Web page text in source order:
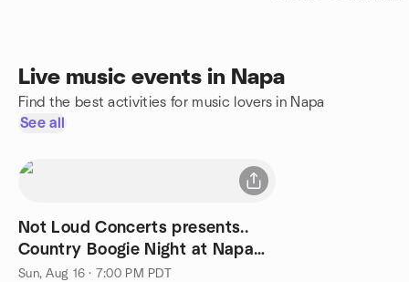
Live music events in Napa
Find the best activities for music lovers in Napa
See all
Not Loud Concerts presents..
Country Boogie Night at Napa
Yard, Aug 16
Sun, Aug 16 · 7:00 PM PDT